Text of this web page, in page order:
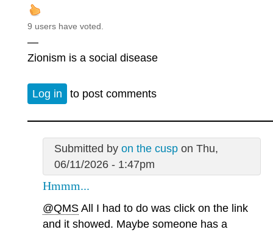
9 users have voted.
—
Zionism is a social disease
Log in to post comments
Submitted by on the cuspon Thu,
06/11/2026 - 1:47pm
Hmmm...
@QMS All I had to do was click on the link
and it showed. Maybe someone has a